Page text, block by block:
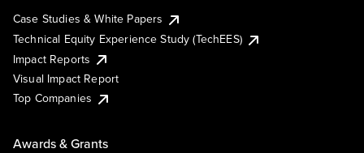
Case Studies & White Papers
Technical Equity Experience Study (TechEES)
Impact Reports
Visual Impact Report
Top Companies
Awards & Grants